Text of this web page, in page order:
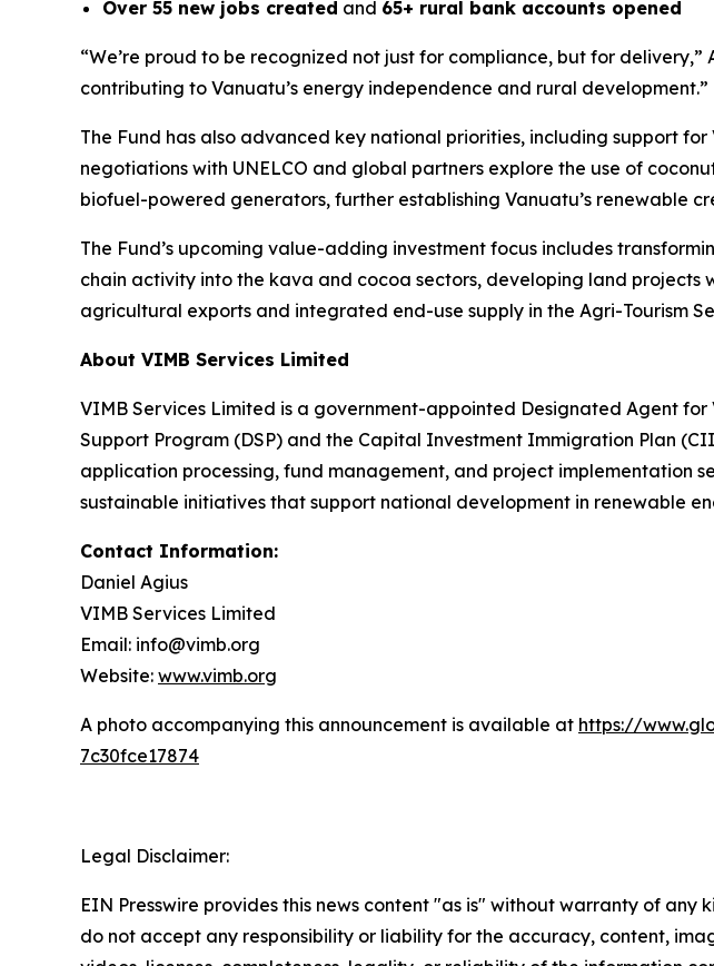
Over 55 new jobs created and 65+ rural bank accounts opened
“We’re proud to be recognized not just for compliance, but for delivery,”
contributing to Vanuatu’s energy independence and rural development.”
The Fund has also advanced key national priorities, including support
negotiations with UNELCO and global partners explore the use of
biofuel-powered generators, further establishing Vanuatu’s renewable
The Fund’s upcoming value-adding investment focus includes
chain activity into the kava and cocoa sectors, developing land
agricultural exports and integrated end-use supply in the Agri-Tourism
About VIMB Services Limited
VIMB Services Limited is a government-appointed Designated Agent
Support Program (DSP) and the Capital Investment Immigration Plan
application processing, fund management, and project implementation
sustainable initiatives that support national development in renewable
Contact Information:
Daniel Agius
VIMB Services Limited
Email: info@vimb.org
Website: www.vimb.org
A photo accompanying this announcement is available at https://
7c30fce17874
Legal Disclaimer:
EIN Presswire provides this news content "as is" without warranty of any
do not accept any responsibility or liability for the accuracy, content,